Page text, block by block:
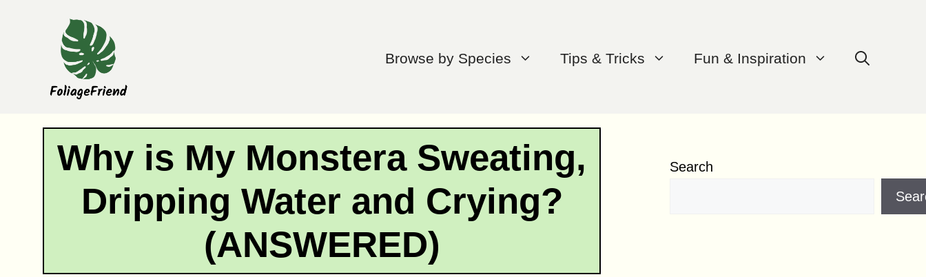
Browse by Species Tips & Tricks Fun & Inspiration
Why is My Monstera Sweating,
Dripping Water and Crying?
(ANSWERED)
Search